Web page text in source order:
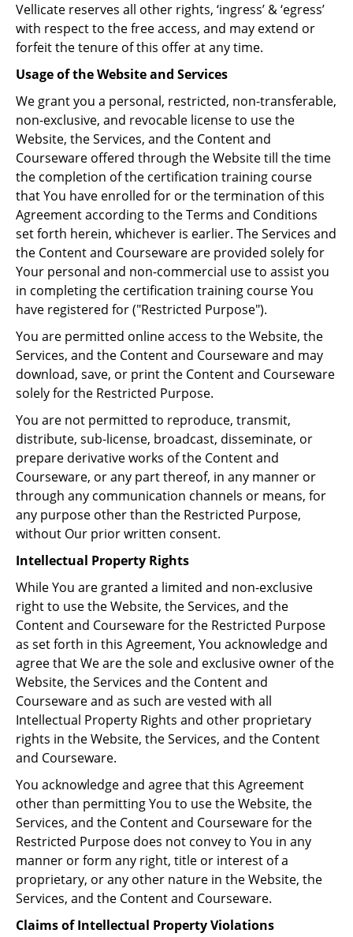
Vellicate reserves all other rights, ‘ingress’ & ‘egress’
with respect to the free access, and may extend or
forfeit the tenure of this offer at any time.
Usage of the Website and Services
We grant you a personal, restricted, non-transferable,
non-exclusive, and revocable license to use the
Website, the Services, and the Content and
Courseware offered through the Website till the time
the completion of the certification training course
that You have enrolled for or the termination of this
Agreement according to the Terms and Conditions
set forth herein, whichever is earlier. The Services and
the Content and Courseware are provided solely for
Your personal and non-commercial use to assist you
in completing the certification training course You
have registered for ("Restricted Purpose").
You are permitted online access to the Website, the
Services, and the Content and Courseware and may
download, save, or print the Content and Courseware
solely for the Restricted Purpose.
You are not permitted to reproduce, transmit,
distribute, sub-license, broadcast, disseminate, or
prepare derivative works of the Content and
Courseware, or any part thereof, in any manner or
through any communication channels or means, for
any purpose other than the Restricted Purpose,
without Our prior written consent.
Intellectual Property Rights
While You are granted a limited and non-exclusive
right to use the Website, the Services, and the
Content and Courseware for the Restricted Purpose
as set forth in this Agreement, You acknowledge and
agree that We are the sole and exclusive owner of the
Website, the Services and the Content and
Courseware and as such are vested with all
Intellectual Property Rights and other proprietary
rights in the Website, the Services, and the Content
and Courseware.
You acknowledge and agree that this Agreement
other than permitting You to use the Website, the
Services, and the Content and Courseware for the
Restricted Purpose does not convey to You in any
manner or form any right, title or interest of a
proprietary, or any other nature in the Website, the
Services, and the Content and Courseware.
Claims of Intellectual Property Violations